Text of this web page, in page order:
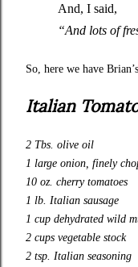
And, I said,
“And lots of
So, here we have
Italian
2 Tbs. olive oil
1 large onion, finely
10 oz. cherry tomatoes
1 lb. Italian sausage
1 cup dehydrated wild
2 cups vegetable stock
2 tsp. Italian seasoning